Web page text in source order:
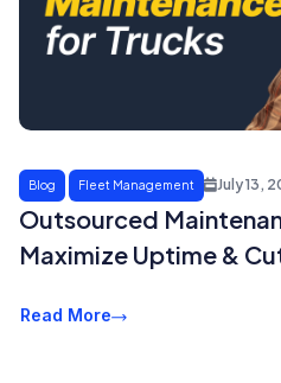
Blog Fleet Management July 13,
Outsourced
Maximize Uptime &
Read More